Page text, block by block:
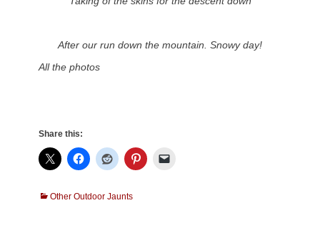
After our run down the mountain. Snowy day!
All the photos
Share this:
Categories
Other Outdoor Jaunts